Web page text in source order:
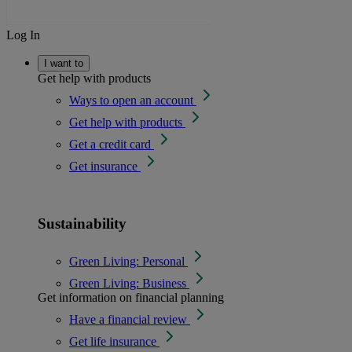
Log In
I want to
Get help with products
Ways to open an account
Get help with products
Get a credit card
Get insurance
Sustainability
Green Living: Personal
Green Living: Business
Get information on financial planning
Have a financial review
Get life insurance